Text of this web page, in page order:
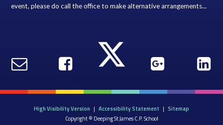
event, please do call the office to make alternative arrangements...
High Visibility Version | Accessibility Statement | Sitemap
Copyright © Deeping St James C.P. School